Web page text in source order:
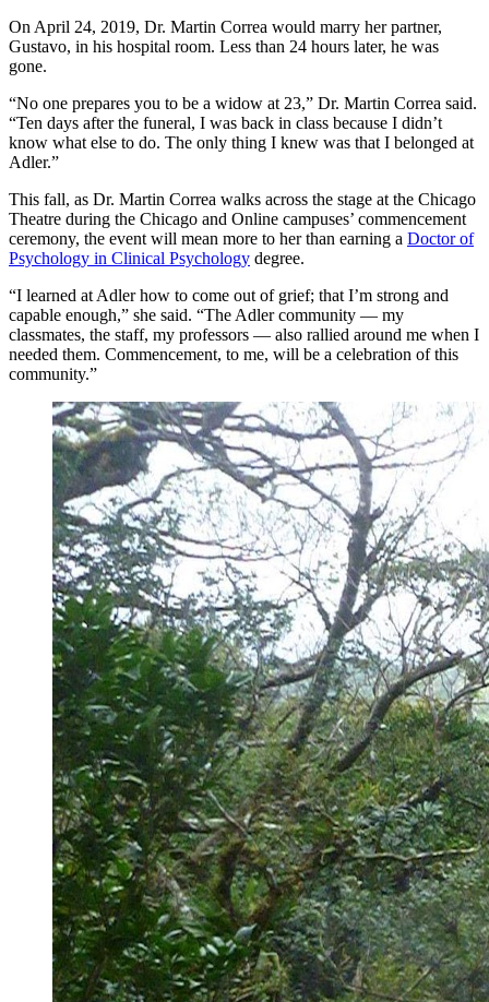
On April 24, 2019, Dr. Martin Correa would marry her partner,
Gustavo, in his hospital room. Less than 24 hours later, he was
gone.
“No one prepares you to be a widow at 23,” Dr. Martin Correa said.
“Ten days after the funeral, I was back in class because I didn’t
know what else to do. The only thing I knew was that I belonged at
Adler.”
This fall, as Dr. Martin Correa walks across the stage at the Chicago
Theatre during the Chicago and Online campuses’ commencement
ceremony, the event will mean more to her than earning a Doctor of
Psychology in Clinical Psychology degree.
“I learned at Adler how to come out of grief; that I’m strong and
capable enough,” she said. “The Adler community — my
classmates, the staff, my professors — also rallied around me when I
needed them. Commencement, to me, will be a celebration of this
community.”